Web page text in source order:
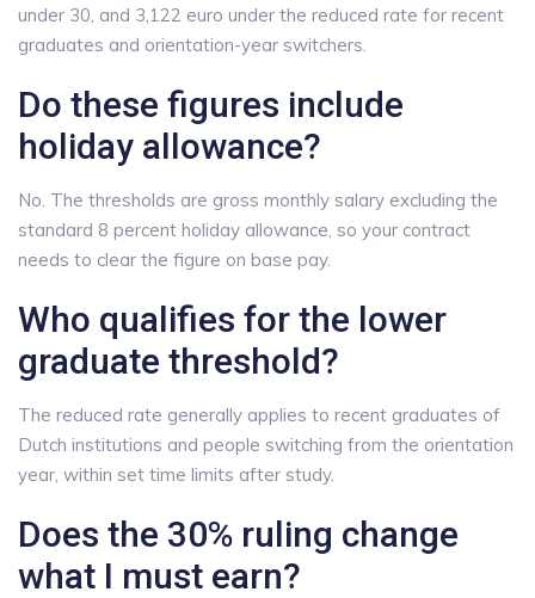
under 30, and 3,122 euro under the reduced rate for recent
graduates and orientation-year switchers.
Do these figures include
holiday allowance?
No. The thresholds are gross monthly salary excluding the
standard 8 percent holiday allowance, so your contract
needs to clear the figure on base pay.
Who qualifies for the lower
graduate threshold?
The reduced rate generally applies to recent graduates of
Dutch institutions and people switching from the orientation
year, within set time limits after study.
Does the 30% ruling change
what I must earn?